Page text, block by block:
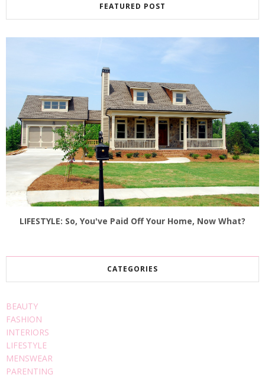
FEATURED POST
LIFESTYLE: So, You've Paid Off Your Home, Now What?
CATEGORIES
BEAUTY
FASHION
INTERIORS
LIFESTYLE
MENSWEAR
PARENTING